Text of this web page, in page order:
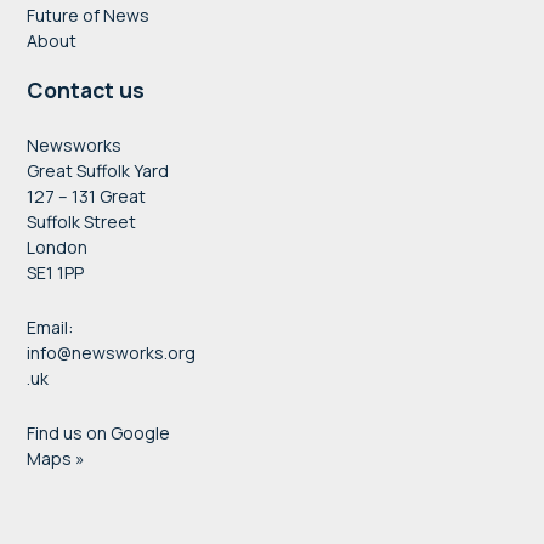
Future of News
About
Contact us
Newsworks
Great Suffolk Yard
127 – 131 Great
Suffolk Street
London
SE1 1PP
Email:
info@newsworks.org
.uk
Find us on Google
Maps »